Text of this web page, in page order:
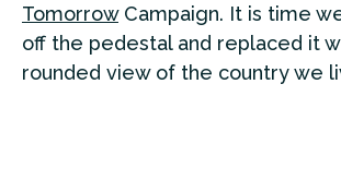
TomorrowCampaign. It is time
off the pedestal and replaced it
rounded view of the country we